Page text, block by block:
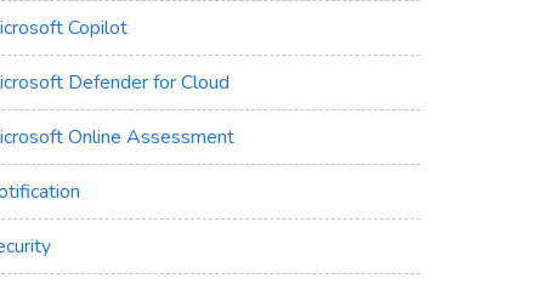
Copilot
Defender for Cloud
Online Assessment